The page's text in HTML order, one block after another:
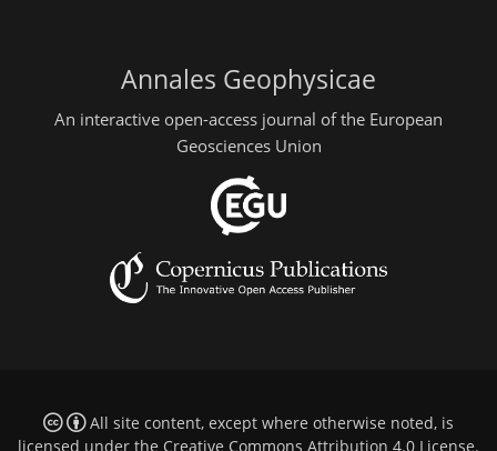
Annales Geophysicae
An interactive open-access journal of the European
Geosciences Union
All site content, except where otherwise noted, is
licensed under the Creative Commons Attribution 4.0 License.